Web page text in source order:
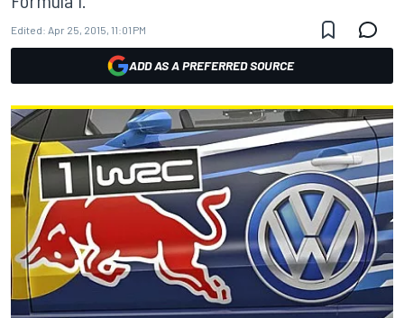
Edited: Apr 25, 2015, 11:01 PM
ADD AS A PREFERRED SOURCE